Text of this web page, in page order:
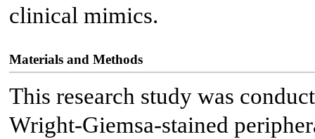
clinical mimics.
Materials and Methods
This research study was
Wright-Giemsa-stained